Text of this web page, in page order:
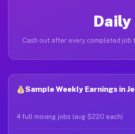
Daily
Cash out after every completed job
Sample Weekly Earnings in
4 full moving jobs (avg $220 each)